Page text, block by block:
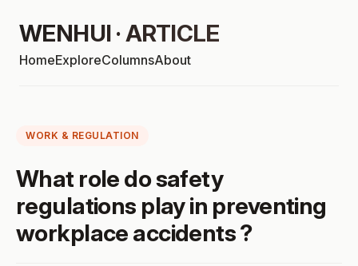
WENHUI · ARTICLE
HomeExploreColumnsAbout
WORK & REGULATION
What role do safety
regulations play in preventing
workplace accidents ?